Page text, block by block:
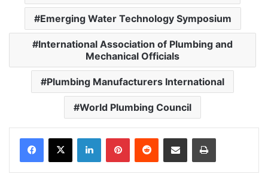
Emerging Water Technology Symposium
International Association of Plumbing and
Mechanical Officials
Plumbing Manufacturers International
World Plumbing Council